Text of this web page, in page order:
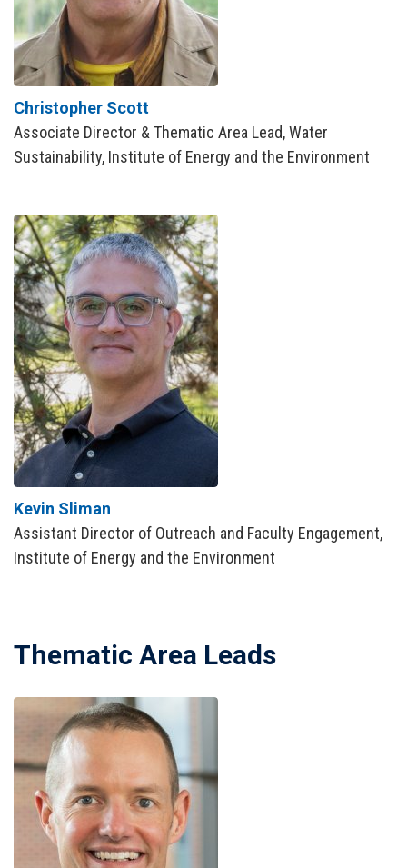
Christopher Scott
Associate Director & Thematic Area Lead, Water
Sustainability, Institute of Energy and the Environment
Kevin Sliman
Assistant Director of Outreach and Faculty Engagement,
Institute of Energy and the Environment
Thematic Area Leads